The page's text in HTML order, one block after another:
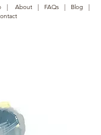
| About | FAQs | Blog|